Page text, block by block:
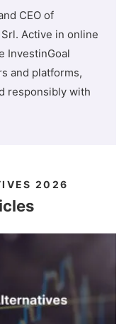
CEO of
Active in online
InvestinGoal
and platforms,
responsibly with
2026